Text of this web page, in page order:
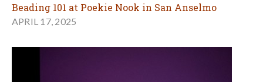
Beading 101 at Poekie Nook in San Anselmo
APRIL 17, 2025